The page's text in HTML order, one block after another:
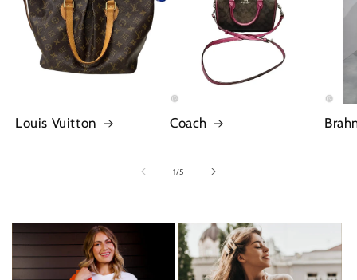
Louis Vuitton Coach
1/of
5